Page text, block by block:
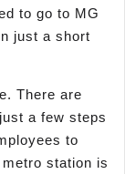
to go to MG
just a short
There are
a few steps
to
station is